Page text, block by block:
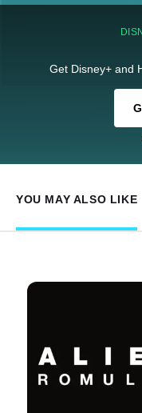
Get Disney+ and
YOU MAY ALSO LIKE